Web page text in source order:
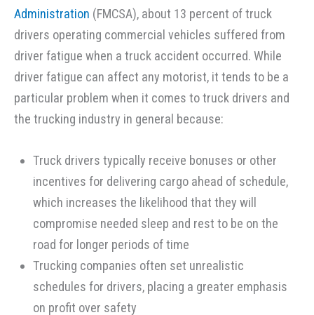
Administration (FMCSA), about 13 percent of truck
drivers operating commercial vehicles suffered from
driver fatigue when a truck accident occurred. While
driver fatigue can affect any motorist, it tends to be a
particular problem when it comes to truck drivers and
the trucking industry in general because:
Truck drivers typically receive bonuses or other
incentives for delivering cargo ahead of schedule,
which increases the likelihood that they will
compromise needed sleep and rest to be on the
road for longer periods of time
Trucking companies often set unrealistic
schedules for drivers, placing a greater emphasis
on profit over safety